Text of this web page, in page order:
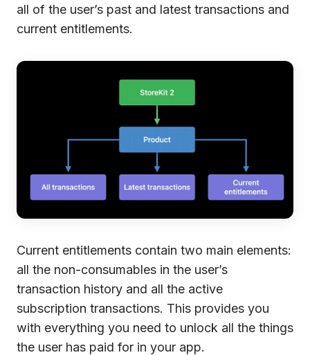
all of the user’s past and latest transactions and
current entitlements.
Current entitlements contain two main elements:
all the non-consumables in the user’s
transaction history and all the active
subscription transactions. This provides you
with everything you need to unlock all the things
the user has paid for in your app.